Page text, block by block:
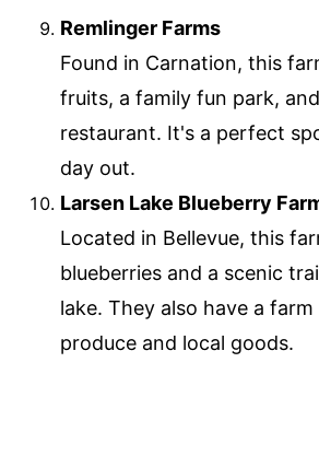
Remlinger Farms
Found in Carnation, this
fruits, a family fun park,
restaurant. It's a perfect
day out.
Larsen Lake Blueberry
Located in Bellevue, this
blueberries and a scenic
lake. They also have a
produce and local goods.